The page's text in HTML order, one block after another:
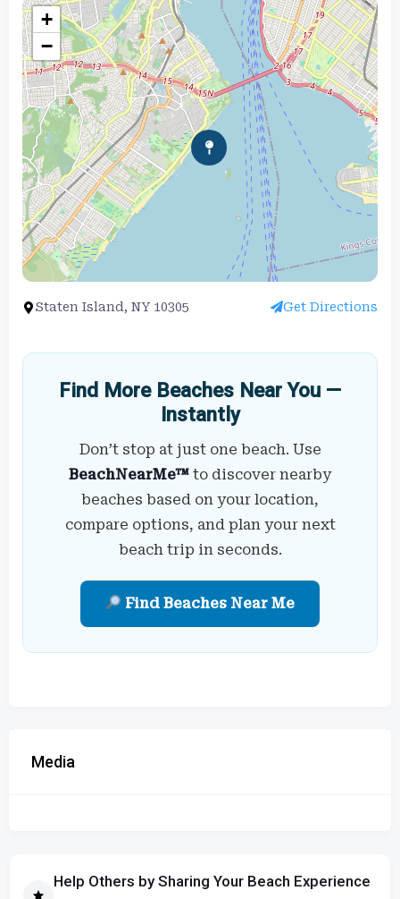
+
−
Staten Island, NY 10305 Get Directions
Find More Beaches Near You —
Instantly
Don’t stop at just one beach. Use
BeachNearMe™ to discover nearby
beaches based on your location,
compare options, and plan your next
beach trip in seconds.
Find Beaches Near Me
Media
Help Others by Sharing Your Beach Experience